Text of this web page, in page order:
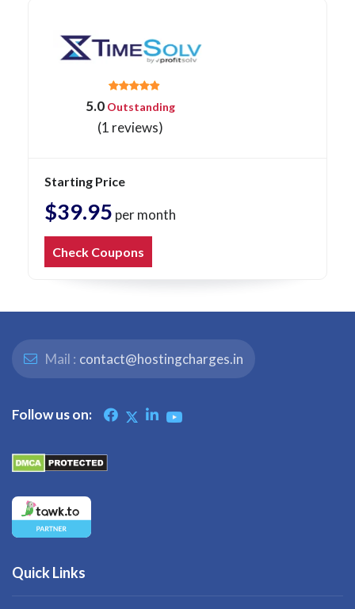
5.0Outstanding
(1 reviews)
Starting Price
$39.95 per month
Check Coupons
Mail : contact@hostingcharges.in
Follow us on:
Quick Links